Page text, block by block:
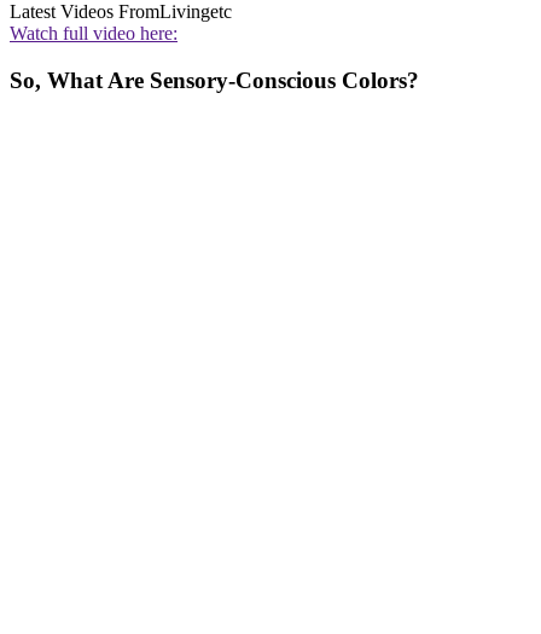
Latest Videos FromLivingetc
Watch full video here:
So, What Are Sensory-Conscious Colors?